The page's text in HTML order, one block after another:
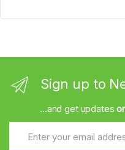
Sign up to
...and get updates